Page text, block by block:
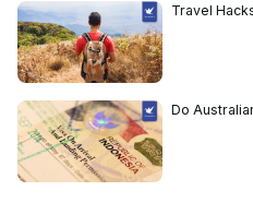
Travel
Do